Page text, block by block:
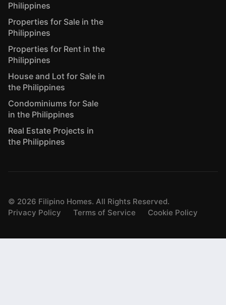
Philippines
Properties for Sale in the
Philippines
Properties for Rent in the
Philippines
House and Lot for Sale in
the Philippines
Condominiums for Sale
in the Philippines
Real Estate Projects in
the Philippines
© 2026 Filipino Homes. All Rights Reserved.
Privacy Policy
Terms of Service Cookie Policy